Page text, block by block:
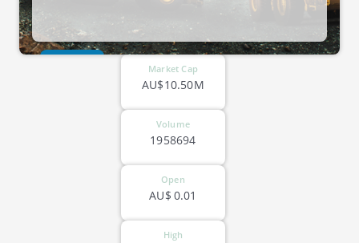
Market Cap
AU$10.50M
Volume
1958694
Open
0.01
AU$
High